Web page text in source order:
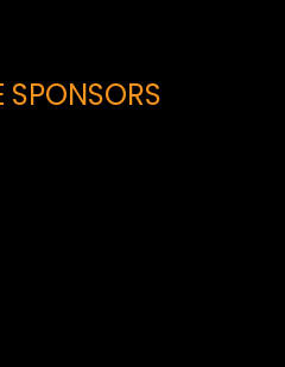
SPONSORS